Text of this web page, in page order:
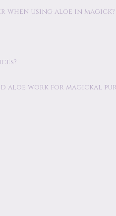
when using aloe in magick?
aloe work for magickal